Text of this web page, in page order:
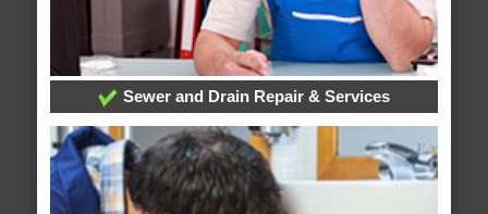
Sewer and Drain Repair & Services